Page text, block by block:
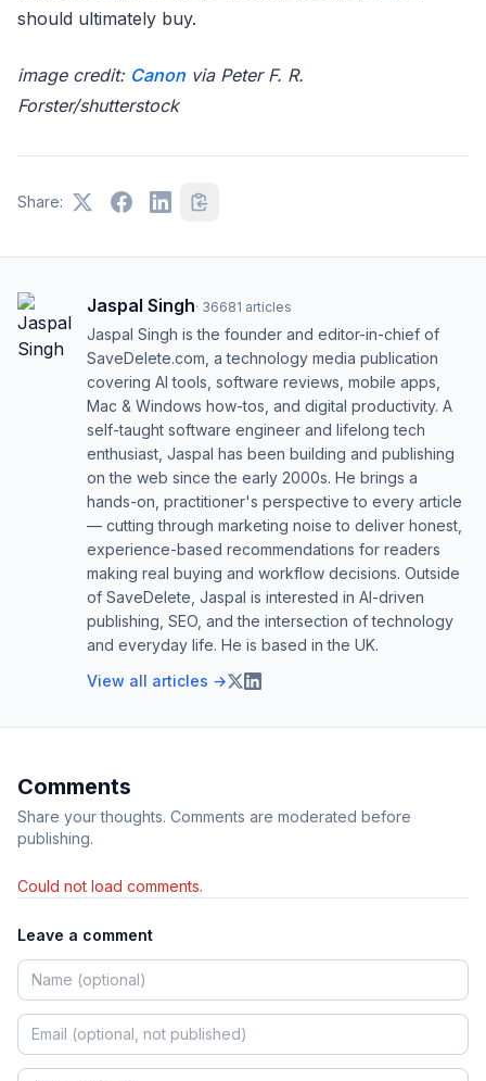
should ultimately buy.
image credit: Canon via Peter F. R.
Forster/shutterstock
Share:
Jaspal Singh· 36681 articles
Jaspal Singh is the founder and editor-in-chief of
SaveDelete.com, a technology media publication
covering AI tools, software reviews, mobile apps,
Mac & Windows how-tos, and digital productivity. A
self-taught software engineer and lifelong tech
enthusiast, Jaspal has been building and publishing
on the web since the early 2000s. He brings a
hands-on, practitioner's perspective to every article
— cutting through marketing noise to deliver honest,
experience-based recommendations for readers
making real buying and workflow decisions. Outside
of SaveDelete, Jaspal is interested in AI-driven
publishing, SEO, and the intersection of technology
and everyday life. He is based in the UK.
View all articles →
Comments
Share your thoughts. Comments are moderated before
publishing.
Could not load comments.
Leave a comment